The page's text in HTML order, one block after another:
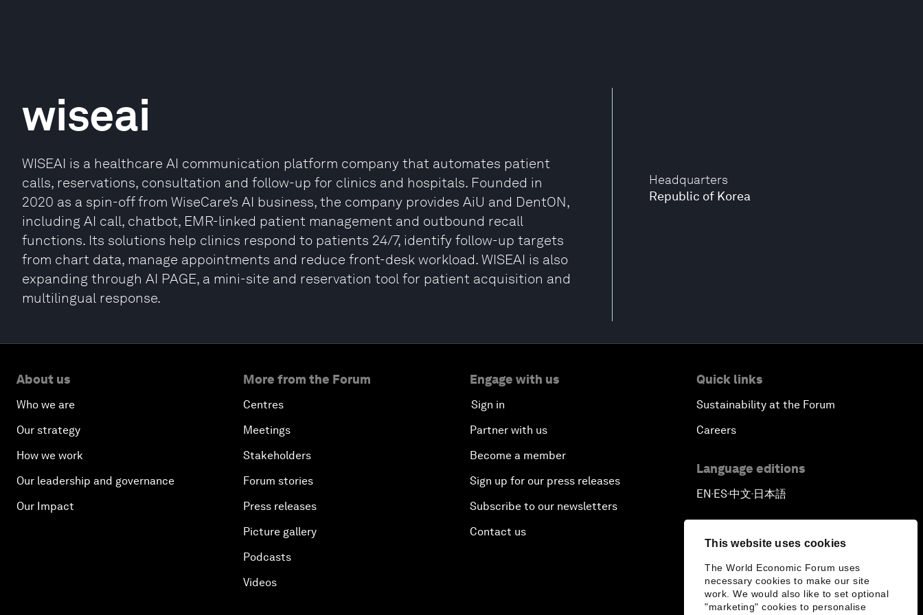
This website uses cookies
The World Economic Forum uses
necessary cookies to make our site
work. We would also like to set optional
"marketing" cookies to personalise
Headquarters
Republic of Korea
wiseai
WISEAI is a healthcare AI communication platform company that automates patient
calls, reservations, consultation and follow-up for clinics and hospitals. Founded in
2020 as a spin-off from WiseCare’s AI business, the company provides AiU and DentON,
including AI call, chatbot, EMR-linked patient management and outbound recall
functions. Its solutions help clinics respond to patients 24/7, identify follow-up targets
from chart data, manage appointments and reduce front-desk workload. WISEAI is also
expanding through AI PAGE, a mini-site and reservation tool for patient acquisition and
multilingual response.
About us
Who we are
Our strategy
How we work
Our leadership and governance
Our Impact
More from the Forum
Centres
Meetings
Stakeholders
Forum stories
Press releases
Picture gallery
Podcasts
Videos
Engage with us
Sign in
Partner with us
Become a member
Sign up for our press releases
Subscribe to our newsletters
Contact us
Quick links
Sustainability at the Forum
Careers
Language editions
EN▪ES▪中文▪ 日本語